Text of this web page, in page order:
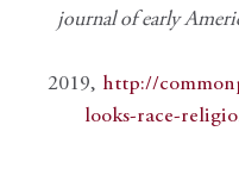
journal of early
2019, http://
looks-race-